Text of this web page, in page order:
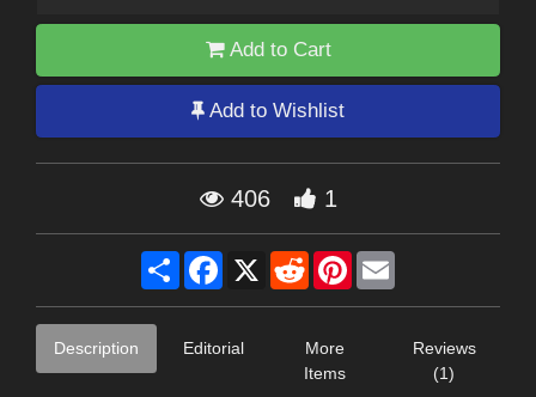
Add to Cart
Add to Wishlist
406 1
Share Facebook
X RedditPinterest
Description Editorial
More
Items
Reviews
(1)